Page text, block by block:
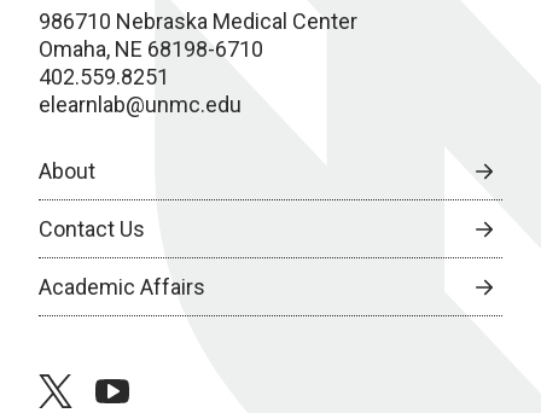
986710 Nebraska Medical Center
Omaha, NE 68198-6710
402.559.8251
elearnlab@unmc.edu
About
Contact Us
Academic Affairs
twitteryoutube